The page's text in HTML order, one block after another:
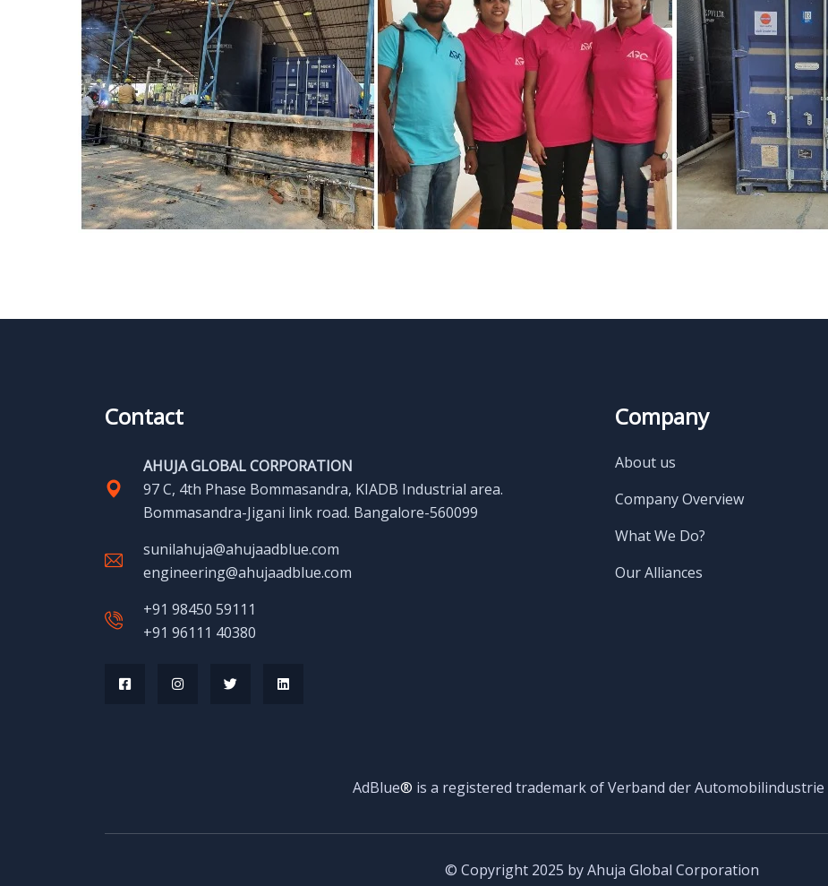
Contact
AHUJA GLOBAL CORPORATION
97 C, 4th Phase Bommasandra, KIADB Industrial area.
Bommasandra-Jigani link road. Bangalore-560099
sunilahuja@ahujaadblue.com
engineering@ahujaadblue.com
+91 98450 59111
+91 96111 40380
Company
About us
Company Overview
What We Do?
Our Alliances
AdBlue® is a registered trademark of Verband der Automobilindustrie
© Copyright 2025 by Ahuja Global Corporation